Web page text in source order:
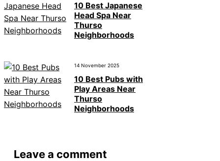
10 Best Japanese
Head Spa Near
Thurso
Neighborhoods
14 November 2025
10 Best Pubs with
Play Areas Near
Thurso
Neighborhoods
Leave a comment